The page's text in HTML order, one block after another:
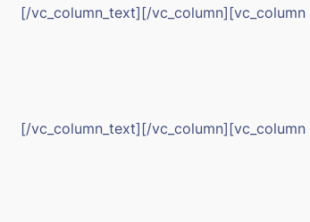
[/vc_column_text][/
[/vc_column_text][/